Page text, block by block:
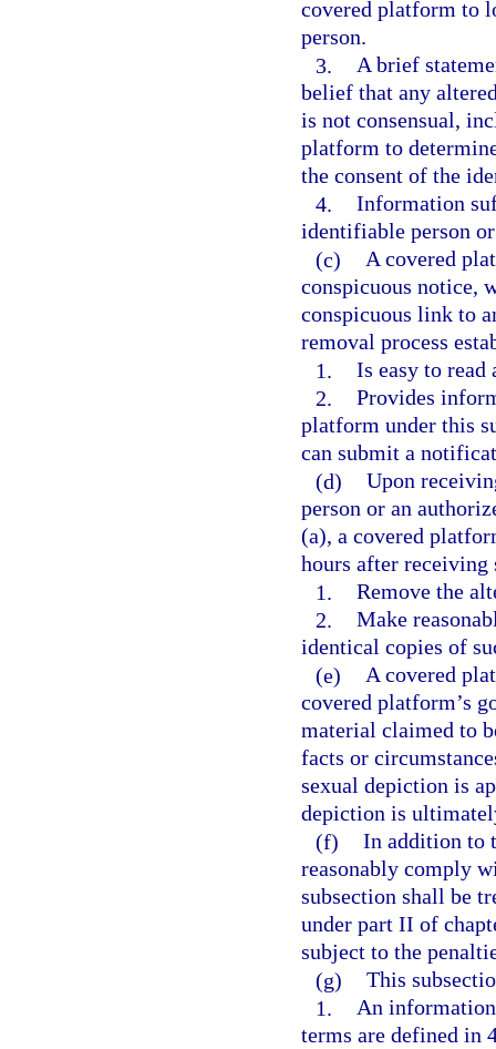
covered platform to
person.
3. A brief
belief that any
is not consensual,
platform to
the consent of the
4. Information
identifiable person
(c) A covered
conspicuous notice,
conspicuous link to
removal process
1. Is easy to read
2. Provides
platform under this
can submit a
(d) Upon
person or an
(a), a covered
hours after receiving
1. Remove the
2. Make
identical copies of
(e) A covered
covered platform’s
material claimed to
facts or
sexual depiction is
depiction is
(f) In addition to
reasonably comply
subsection shall be
under part II of
subject to the
(g) This
1. An information
terms are defined in